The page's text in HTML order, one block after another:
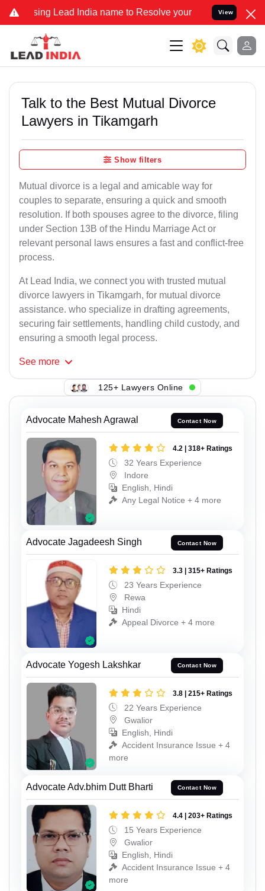
Lead India name to Resolve your Legal cases Specially
View
Talk to the Best Mutual Divorce
Lawyers in Tikamgarh
Show filters
Mutual divorce is a legal and amicable way for
couples to separate, ensuring a quick and smooth
resolution. If both spouses agree to the divorce, filing
under Section 13B of the Hindu Marriage Act or
relevant personal laws ensures a fast and conflict-free
process.
At Lead India, we connect you with trusted mutual
divorce lawyers in Tikamgarh, for mutual divorce
assistance. who specialize in drafting agreements,
securing fair settlements, handling child custody, and
ensuring a smooth legal process.
See more
125+ Lawyers Online
Advocate Mahesh Agrawal Contact Now
4.2 | 318+ Ratings
32 Years Experience
Indore
English, Hindi
Any Legal Notice + 4 more
Advocate Jagadeesh Singh Contact Now
3.3 | 315+ Ratings
23 Years Experience
Rewa
Hindi
Appeal Divorce + 4 more
Advocate Yogesh Lakshkar Contact Now
3.8 | 215+ Ratings
22 Years Experience
Gwalior
English, Hindi
Accident Insurance Issue + 4
more
Advocate Adv.bhim Dutt Bharti Contact Now
4.4 | 203+ Ratings
15 Years Experience
Gwalior
English, Hindi
Accident Insurance Issue + 4
more